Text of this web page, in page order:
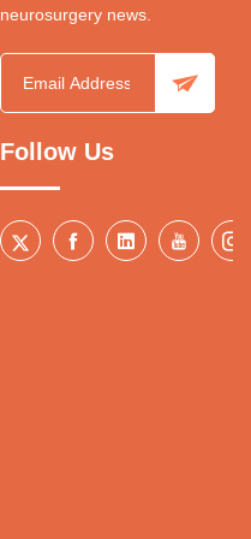
neurosurgery news.
Follow Us